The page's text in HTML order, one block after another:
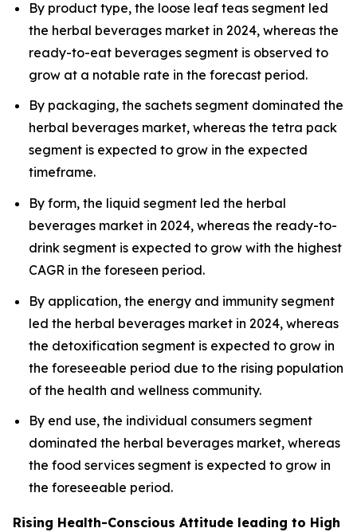
By product type, the loose leaf teas segment led
the herbal beverages market in 2024, whereas the
ready-to-eat beverages segment is observed to
grow at a notable rate in the forecast period.
By packaging, the sachets segment dominated the
herbal beverages market, whereas the tetra pack
segment is expected to grow in the expected
timeframe.
By form, the liquid segment led the herbal
beverages market in 2024, whereas the ready-to-
drink segment is expected to grow with the highest
CAGR in the foreseen period.
By application, the energy and immunity segment
led the herbal beverages market in 2024, whereas
the detoxification segment is expected to grow in
the foreseeable period due to the rising population
of the health and wellness community.
By end use, the individual consumers segment
dominated the herbal beverages market, whereas
the food services segment is expected to grow in
the foreseeable period.
Rising Health-Conscious Attitude leading to High